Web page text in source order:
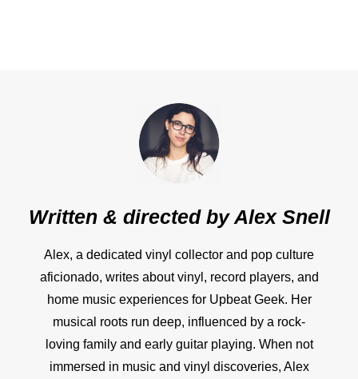
Written & directed byAlex Snell
Alex, a dedicated vinyl collector and pop culture
aficionado, writes about vinyl, record players, and
home music experiences for Upbeat Geek. Her
musical roots run deep, influenced by a rock-
loving family and early guitar playing. When not
immersed in music and vinyl discoveries, Alex